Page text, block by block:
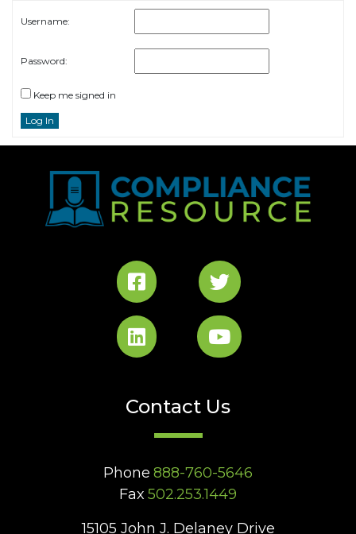
Username:
Password:
Keep me signed in
Log In
Contact Us
Phone 888-760-5646
Fax 502.253.1449
15105 John J. Delaney Drive